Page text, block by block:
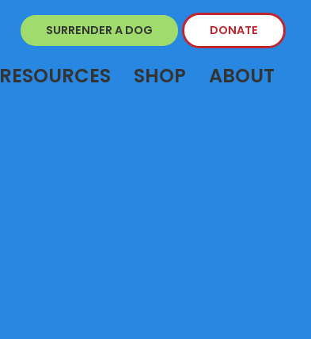
SURRENDER A DOG DONATE
RESOURCES SHOP ABOUT